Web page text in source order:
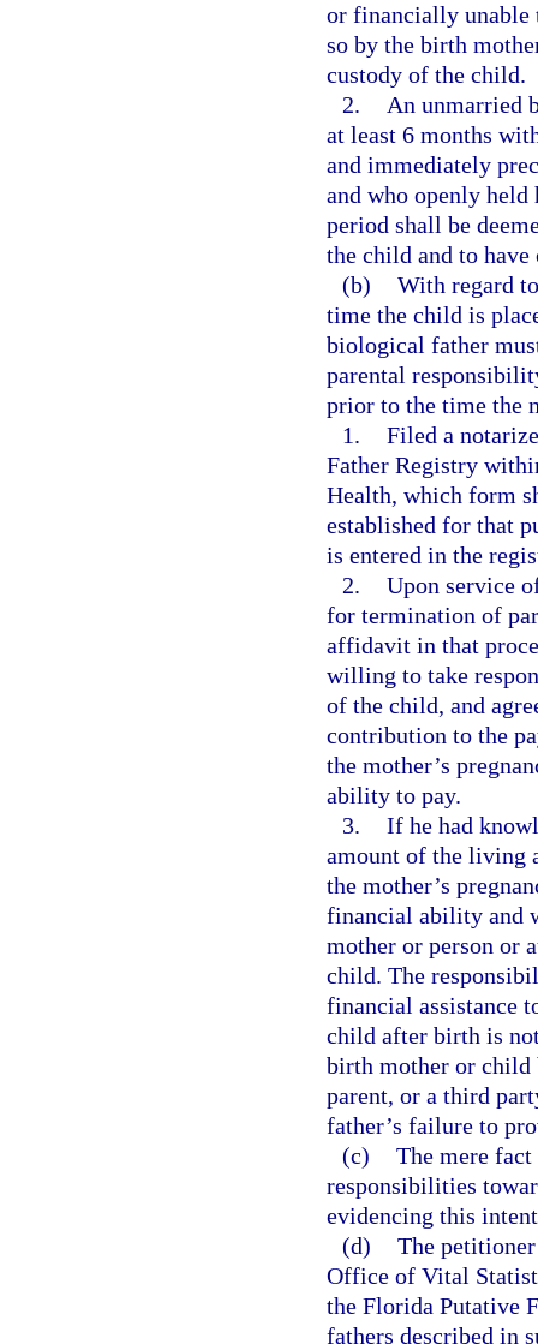
or financially unable
so by the birth
custody of the child.
2.
An unmarried
at least 6 months
and immediately
and who openly
period shall be
the child and to
(b) With regard
time the child is
biological father
parental
prior to the time the
1. Filed a
Father Registry
Health, which form
established for that
is entered in the
2. Upon service
for termination of
affidavit in that
willing to take
of the child, and
contribution to the
the mother’s
ability to pay.
3. If he had
amount of the living
the mother’s
financial ability and
mother or person or
child. The
financial assistance
child after birth is
birth mother or child
parent, or a third
father’s failure to
(c) The mere
responsibilities
evidencing this
(d) The
Office of Vital
the Florida Putative
fathers described in